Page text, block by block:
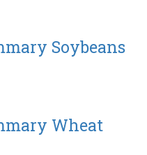
Soybeans
Wheat